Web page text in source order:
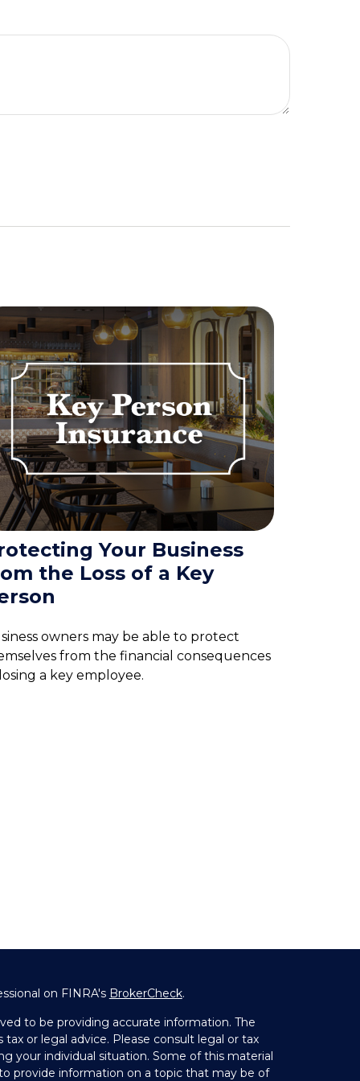
Your Business
the Loss of a Key
owners may be able to protect
from the financial consequences
a key employee.
on FINRA's BrokerCheck.
to be providing accurate information. The
or legal advice. Please consult legal or tax
your individual situation. Some of this material
provide information on a topic that may be of